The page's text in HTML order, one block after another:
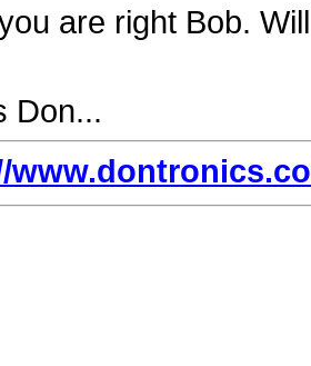
are right Bob.
Don...